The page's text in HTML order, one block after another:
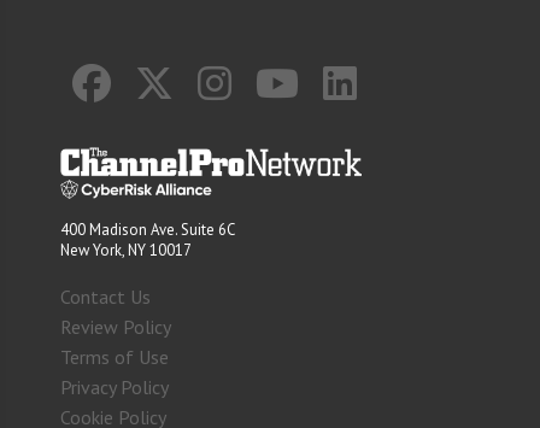
400 Madison Ave. Suite 6C
New York, NY 10017
Contact Us
Review Policy
Terms of Use
Privacy Policy
Cookie Policy